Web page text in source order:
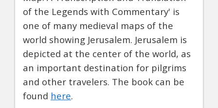
of the Legends with Commentary' is
one of many medieval maps of the
world showing Jerusalem. Jerusalem is
depicted at the center of the world, as
an important destination for pilgrims
and other travelers. The book can be
found here.